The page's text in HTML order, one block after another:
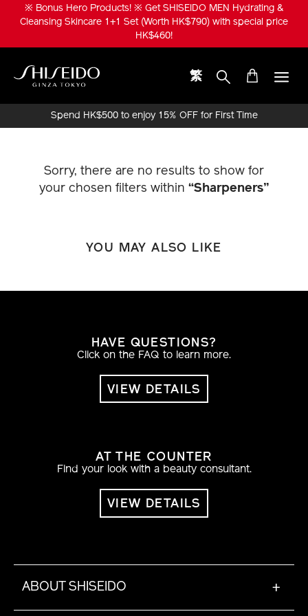
※ Bonus Hero Products! ※ Get SHISEIDO MEN Hydrating &
Cleansing Skincare 1+1 Set (Worth HK$790) with special price
HK$460!
繁
Spend HK$500 to enjoy 15% OFF for First Time
Sorry, there are no results to show for
your chosen filters within “Sharpeners”
YOU MAY ALSO LIKE
HAVE QUESTIONS?
Click on the FAQ to learn more.
VIEW DETAILS
AT THE COUNTER
Find your look with a beauty consultant.
VIEW DETAILS
ABOUT SHISEIDO +